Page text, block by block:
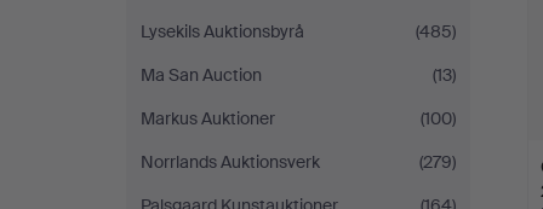
Lysekils Auktionsbyrå
(485)
Ma San Auction
(13)
Markus Auktioner
(100)
Norrlands Auktionsverk
(279)